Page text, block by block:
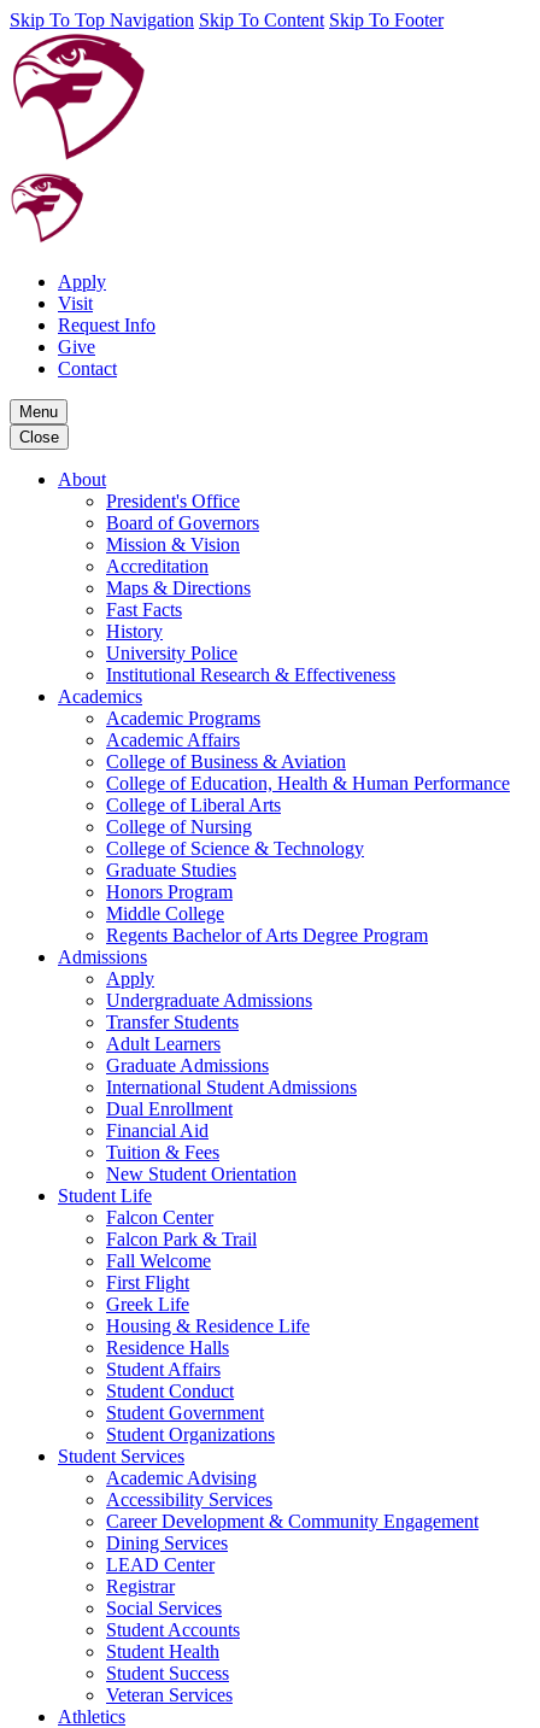
Skip To Top Navigation Skip To Content Skip To Footer
Apply
Visit
Request Info
Give
Contact
Menu
Close
About
President's Office
Board of Governors
Mission & Vision
Accreditation
Maps & Directions
Fast Facts
History
University Police
Institutional Research & Effectiveness
Academics
Academic Programs
Academic Affairs
College of Business & Aviation
College of Education, Health & Human Performance
College of Liberal Arts
College of Nursing
College of Science & Technology
Graduate Studies
Honors Program
Middle College
Regents Bachelor of Arts Degree Program
Admissions
Apply
Undergraduate Admissions
Transfer Students
Adult Learners
Graduate Admissions
International Student Admissions
Dual Enrollment
Financial Aid
Tuition & Fees
New Student Orientation
Student Life
Falcon Center
Falcon Park & Trail
Fall Welcome
First Flight
Greek Life
Housing & Residence Life
Residence Halls
Student Affairs
Student Conduct
Student Government
Student Organizations
Student Services
Academic Advising
Accessibility Services
Career Development & Community Engagement
Dining Services
LEAD Center
Registrar
Social Services
Student Accounts
Student Health
Student Success
Veteran Services
Athletics